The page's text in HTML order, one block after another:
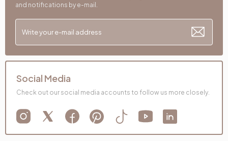
and notifications by e-mail.
Social Media
Check out our social media accounts to follow us more closely.